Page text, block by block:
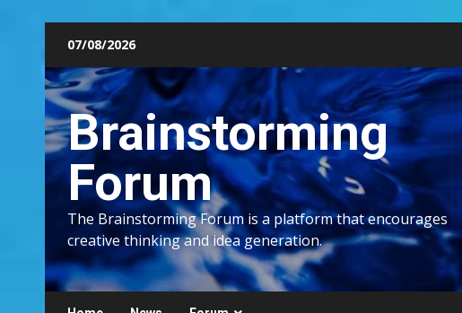
content
07/08/2026
Brainstorming
Forum
The Brainstorming Forum is a platform that encourages
creative thinking and idea generation.